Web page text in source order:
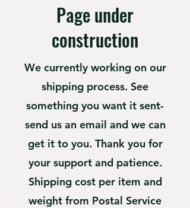
Page under
construction
We currently working on our
shipping process. See
something you want it sent-
send us an email and we can
get it to you. Thank you for
your support and patience.
Shipping cost per item and
weight from Postal Service